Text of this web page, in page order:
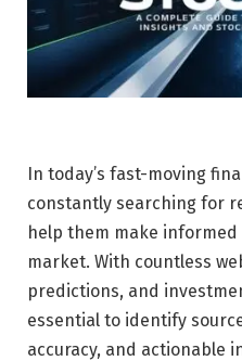
In today’s fast-moving
constantly searching for
help them make
market. With countless
predictions, and
essential to identify
accuracy, and actionable